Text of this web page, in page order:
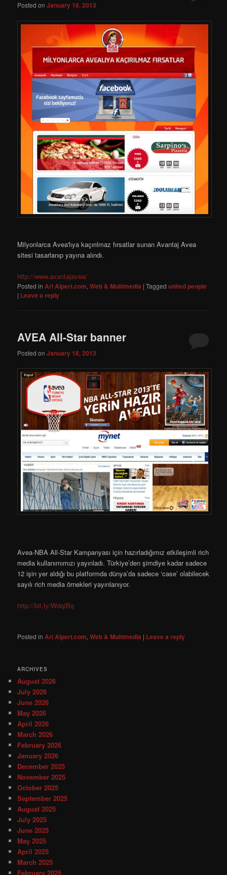
Posted onJanuary 18, 2013
Milyonlarca Avea'lıya kaçırılmaz fırsatlar sunan Avantaj Avea
sitesi tasarlanıp yayına alındı.
http://www.avantajavea/
Posted in Ari Alpert.com,Web & Multimedia |Tagged united people
| Leave a reply
AVEA All-Star banner
Posted onJanuary 18, 2013
Avea-NBA All-Star Kampanyası için hazırladığımız etkileşimli rich
media kullanımımızı yayınladı. Türkiye’den şimdiye kadar sadece
12 işin yer aldığı bu platformda dünya’da sadece ‘case’ olabilecek
sayılı rich media örnekleri yayınlanıyor.
http://bit.ly/WdqIBq
Posted in Ari Alpert.com,Web & Multimedia | Leave a reply
ARCHIVES
August 2026
July 2026
June 2026
May 2026
April 2026
March 2026
February 2026
January 2026
December 2025
November 2025
October 2025
September 2025
August 2025
July 2025
June 2025
May 2025
April 2025
March 2025
February 2025